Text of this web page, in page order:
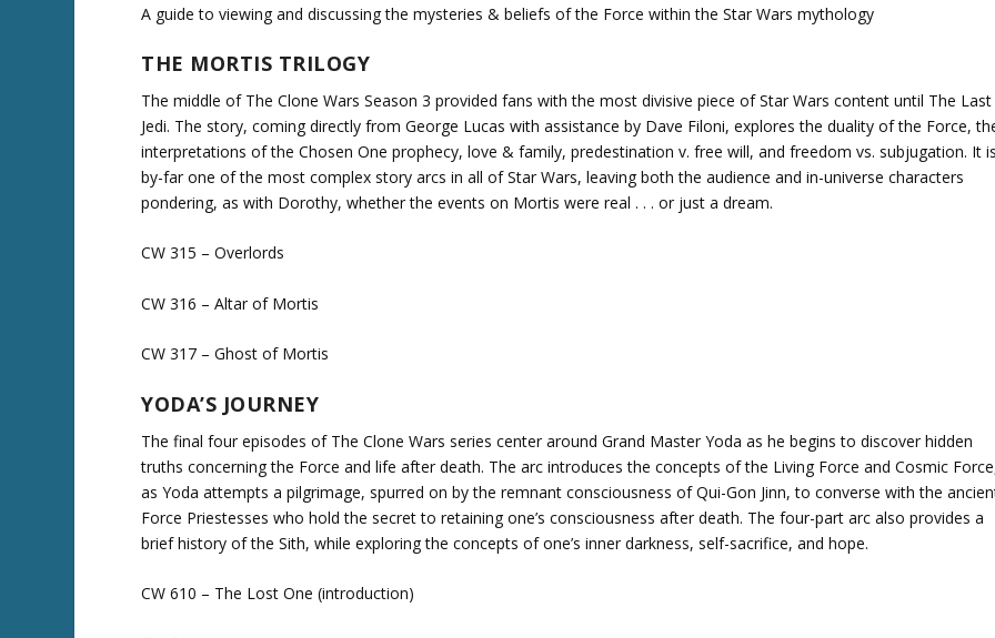
A guide to viewing and discussing the mysteries & beliefs of the Force within the Star Wars mythology
THE MORTIS TRILOGY
The middle of The Clone Wars Season 3 provided fans with the most divisive piece of Star Wars content until The Last
Jedi. The story, coming directly from George Lucas with assistance by Dave Filoni, explores the duality of the Force,
interpretations of the Chosen One prophecy, love & family, predestination v. free will, and freedom vs. subjugation. It is
by-far one of the most complex story arcs in all of Star Wars, leaving both the audience and in-universe characters
pondering, as with Dorothy, whether the events on Mortis were real . . . or just a dream.
CW 315 – Overlords
CW 316 – Altar of Mortis
CW 317 – Ghost of Mortis
YODA’S JOURNEY
The final four episodes of The Clone Wars series center around Grand Master Yoda as he begins to discover hidden
truths concerning the Force and life after death. The arc introduces the concepts of the Living Force and Cosmic
as Yoda attempts a pilgrimage, spurred on by the remnant consciousness of Qui-Gon Jinn, to converse with the
Force Priestesses who hold the secret to retaining one’s consciousness after death. The four-part arc also provides a
brief history of the Sith, while exploring the concepts of one’s inner darkness, self-sacrifice, and hope.
CW 610 – The Lost One (introduction)